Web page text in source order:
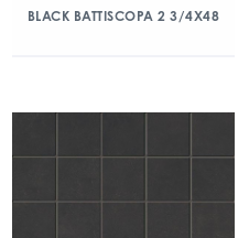
BLACK BATTISCOPA 2 3/4X48